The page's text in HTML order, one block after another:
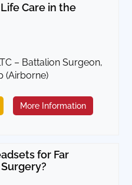
Care in the
– Battalion Surgeon,
(Airborne)
More Information
for Far